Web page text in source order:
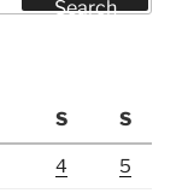
Search
S S
4 5